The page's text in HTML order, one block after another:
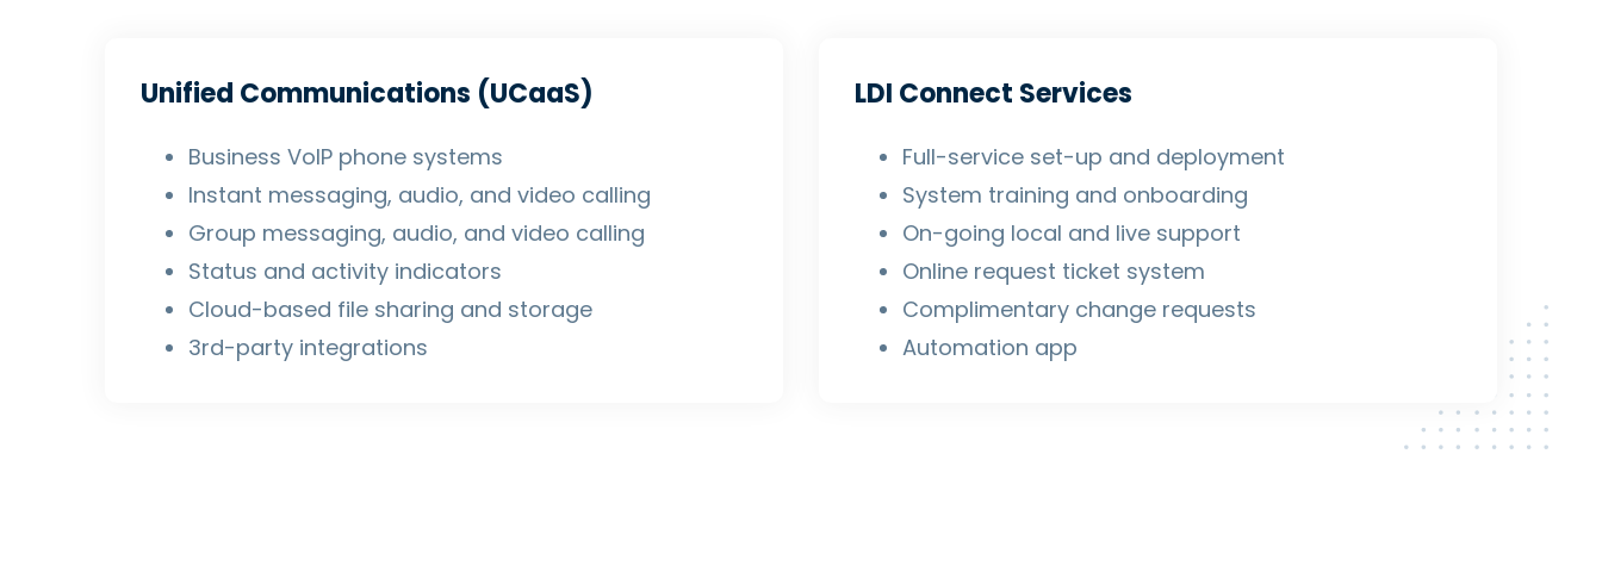
Unified Communications (UCaaS)
Business VoIP phone systems
Instant messaging, audio, and video calling
Group messaging, audio, and video calling
Status and activity indicators
Cloud-based file sharing and storage
3rd-party integrations
LDI Connect Services
Full-service set-up and deployment
System training and onboarding
On-going local and live support
Online request ticket system
Complimentary change requests
Automation app